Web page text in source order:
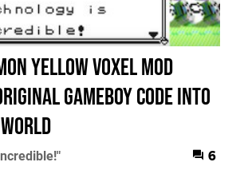
Yellow Voxel Mod
GameBoy Code into
6